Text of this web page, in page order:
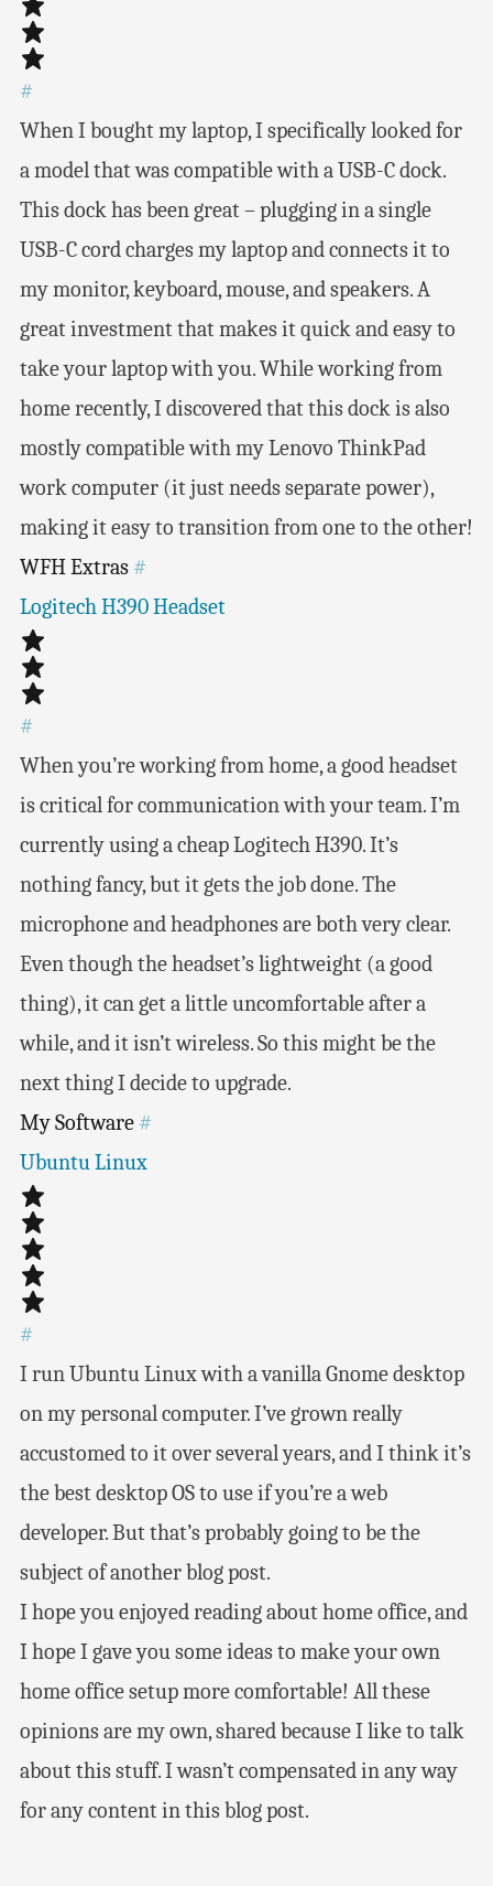
#
When I bought my laptop, I specifically looked for
a model that was compatible with a USB-C dock.
This dock has been great – plugging in a single
USB-C cord charges my laptop and connects it to
my monitor, keyboard, mouse, and speakers. A
great investment that makes it quick and easy to
take your laptop with you. While working from
home recently, I discovered that this dock is also
mostly compatible with my Lenovo ThinkPad
work computer (it just needs separate power),
making it easy to transition from one to the other!
WFH Extras #
Logitech H390 Headset
#
When you’re working from home, a good headset
is critical for communication with your team. I’m
currently using a cheap Logitech H390. It’s
nothing fancy, but it gets the job done. The
microphone and headphones are both very clear.
Even though the headset’s lightweight (a good
thing), it can get a little uncomfortable after a
while, and it isn’t wireless. So this might be the
next thing I decide to upgrade.
My Software #
Ubuntu Linux
#
I run Ubuntu Linux with a vanilla Gnome desktop
on my personal computer. I’ve grown really
accustomed to it over several years, and I think it’s
the best desktop OS to use if you’re a web
developer. But that’s probably going to be the
subject of another blog post.
I hope you enjoyed reading about home office, and
I hope I gave you some ideas to make your own
home office setup more comfortable! All these
opinions are my own, shared because I like to talk
about this stuff. I wasn’t compensated in any way
for any content in this blog post.